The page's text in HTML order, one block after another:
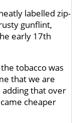
labelled zip-
gunflint,
early 17th
tobacco was
that we are
that over
cheaper